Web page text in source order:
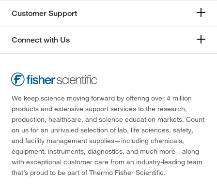
Customer Support
Connect with Us
We keep science moving forward by offering over 4 million
products and extensive support services to the research,
production, healthcare, and science education markets. Count
on us for an unrivaled selection of lab, life sciences, safety,
and facility management supplies—including chemicals,
equipment, instruments, diagnostics, and much more—along
with exceptional customer care from an industry-leading team
that’s proud to be part of Thermo Fisher Scientific.